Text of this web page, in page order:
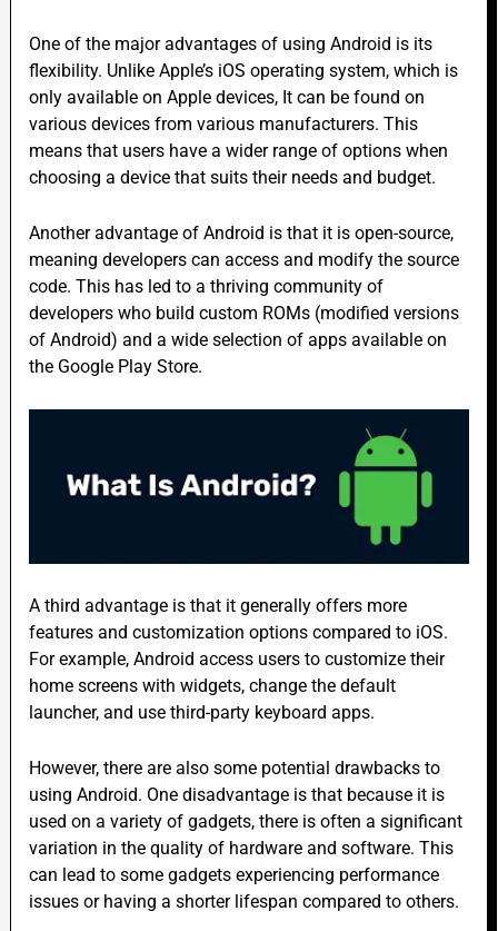
One of the major advantages of using Android is its
flexibility. Unlike Apple’s iOS operating system, which is
only available on Apple devices, It can be found on
various devices from various manufacturers. This
means that users have a wider range of options when
choosing a device that suits their needs and budget.
Another advantage of Android is that it is open-source,
meaning developers can access and modify the source
code. This has led to a thriving community of
developers who build custom ROMs (modified versions
of Android) and a wide selection of apps available on
the Google Play Store.
A third advantage is that it generally offers more
features and customization options compared to iOS.
For example, Android access users to customize their
home screens with widgets, change the default
launcher, and use third-party keyboard apps.
However, there are also some potential drawbacks to
using Android. One disadvantage is that because it is
used on avariety of gadgets, there is often a significant
variation in the quality of hardware and software. This
can lead to some gadgets experiencing performance
issues or having a shorter lifespan compared to others.